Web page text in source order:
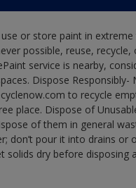
or store paint in
possible, reuse,
service is nearby,
Dispose
to recycle
place. Dispose of
of them in general
don’t pour it into drains
solids dry before